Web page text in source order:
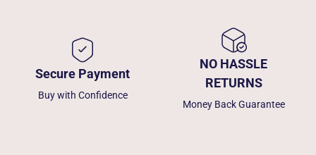
Secure Payment
Buy with Confidence
NO HASSLE
RETURNS
Money Back Guarantee